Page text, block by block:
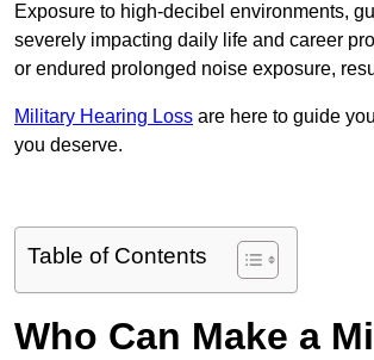
Exposure to high-decibel environments,
severely impacting daily life and career
or endured prolonged noise exposure,
Military Hearing Loss are here to guide
you deserve.
Table of Contents
Who Can Make a